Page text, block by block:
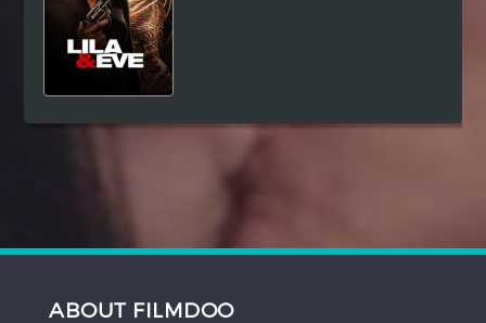
ABOUT FILMDOO